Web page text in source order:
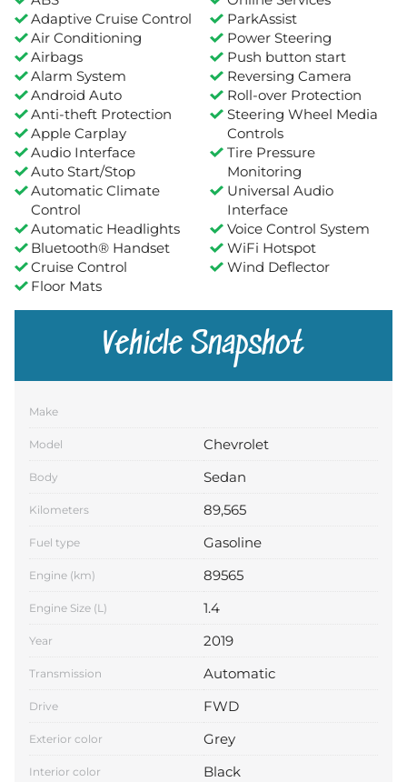
Adaptive Cruise Control
Air Conditioning
Airbags
Alarm System
Android Auto
Anti-theft Protection
Apple Carplay
Audio Interface
Auto Start/Stop
Automatic Climate
Control
Automatic Headlights
Bluetooth® Handset
Cruise Control
Floor Mats
ParkAssist
Power Steering
Push button start
Reversing Camera
Roll-over Protection
Steering Wheel Media
Controls
Tire Pressure
Monitoring
Universal Audio
Interface
Voice Control System
WiFi Hotspot
Wind Deflector
Vehicle Snapshot
Make
Model Chevrolet
Body Sedan
Kilometers 89,565
Fuel type Gasoline
Engine (km) 89565
Engine Size (L) 1.4
Year 2019
Transmission Automatic
Drive FWD
Exterior color Grey
Interior color Black